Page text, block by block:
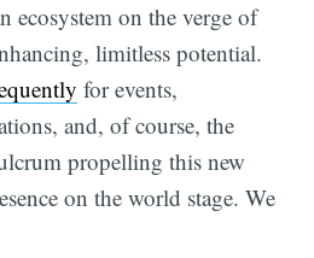
ecosystem on the verge of
limitless potential.
for events,
and, of course, the
propelling this new
on the world stage. We